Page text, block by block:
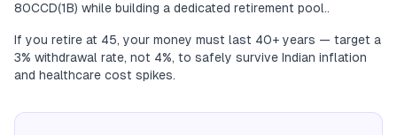
80CCD(1B) while building a dedicated retirement pool..
If you retire at 45, your money must last 40+ years — target a
3% withdrawal rate, not 4%, to safely survive Indian inflation
and healthcare cost spikes.